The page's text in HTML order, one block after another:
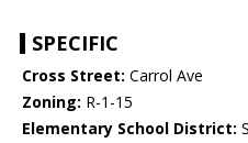
SPECIFIC
Cross Street: Carrol Ave
Zoning: R-1-15
Elementary School District: